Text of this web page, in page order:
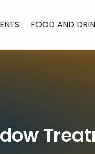
FOOD AND